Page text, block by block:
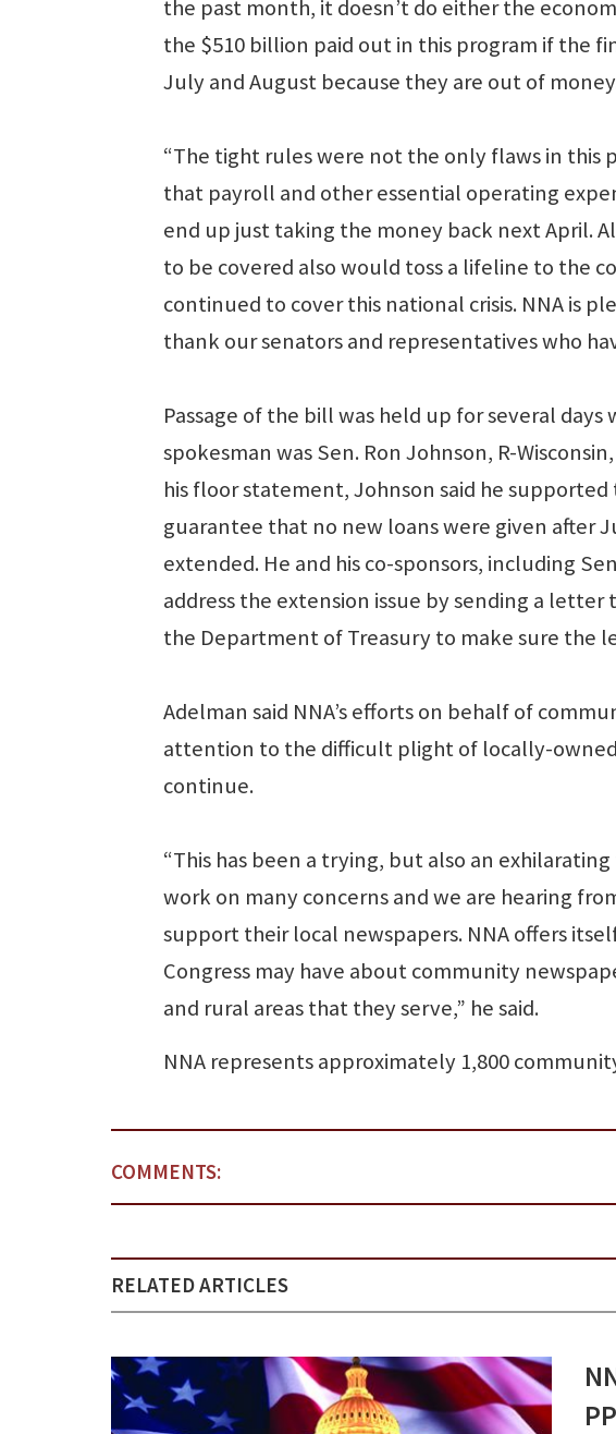
the past month, it doesn’t do either the
the $510 billion paid out in this program if the
July and August because they are out of
“The tight rules were not the only flaws in this
that payroll and other essential operating
end up just taking the money back next April.
to be covered also would toss a lifeline to the
continued to cover this national crisis. NNA is
thank our senators and representatives who
Passage of the bill was held up for several
spokesman was Sen. Ron Johnson, R-
his floor statement, Johnson said he
guarantee that no new loans were given after
extended. He and his co-sponsors, including
address the extension issue by sending a
the Department of Treasury to make sure the
Adelman said NNA’s efforts on behalf of
attention to the difficult plight of locally-
continue.
“This has been a trying, but also an
work on many concerns and we are hearing
support their local newspapers. NNA offers
Congress may have about community
and rural areas that they serve,” he said.
NNA represents approximately 1,800
COMMENTS:
RELATED ARTICLES